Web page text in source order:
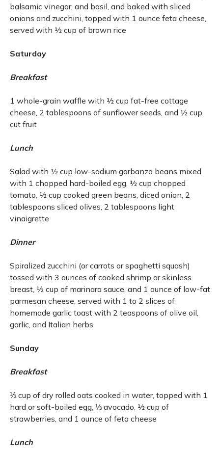
balsamic vinegar, and basil, and baked with sliced
onions and zucchini, topped with 1 ounce feta cheese,
served with ½ cup of brown rice
Saturday
Breakfast
1 whole-grain waffle with ½ cup fat-free cottage
cheese, 2 tablespoons of sunflower seeds, and ½ cup
cut fruit
Lunch
Salad with ½ cup low-sodium garbanzo beans mixed
with 1 chopped hard-boiled egg, ½ cup chopped
tomato, ½ cup cooked green beans, diced onion, 2
tablespoons sliced olives, 2 tablespoons light
vinaigrette
Dinner
Spiralized zucchini (or carrots or spaghetti squash)
tossed with 3 ounces of cooked shrimp or skinless
breast, ½ cup of marinara sauce, and 1 ounce of low-fat
parmesan cheese, served with 1 to 2 slices of
homemade garlic toast with 2 teaspoons of olive oil,
garlic, and Italian herbs
Sunday
Breakfast
⅓ cup of dry rolled oats cooked in water, topped with 1
hard or soft-boiled egg, ⅓ avocado, ½ cup of
strawberries, and 1 ounce of feta cheese
Lunch